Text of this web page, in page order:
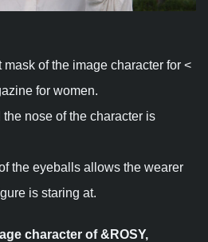
of the image character for <
for women.
nose of the character is
the eyeballs allows the wearer
is staring at.
character of &ROSY,